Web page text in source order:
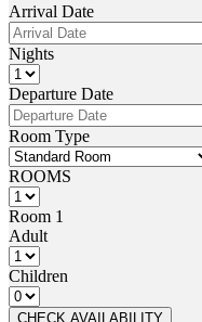
Arrival Date
Nights
Departure Date
Room Type
ROOMS
Room 1
Adult
Children
CHECK AVAILABILITY